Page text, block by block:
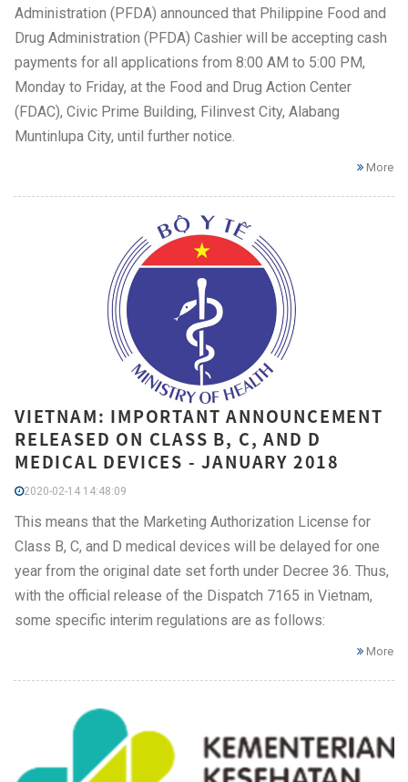
Administration (PFDA) announced that Philippine Food and
Drug Administration (PFDA) Cashier will be accepting cash
payments for all applications from 8:00 AM to 5:00 PM,
Monday to Friday, at the Food and Drug Action Center
(FDAC), Civic Prime Building, Filinvest City, Alabang
Muntinlupa City, until further notice.
More
VIETNAM: IMPORTANT ANNOUNCEMENT
RELEASED ON CLASS B, C, AND D
MEDICAL DEVICES - JANUARY 2018
2020-02-14 14:48:09
This means that the Marketing Authorization License for
Class B, C, and D medical devices will be delayed for one
year from the original date set forth under Decree 36. Thus,
with the official release of the Dispatch 7165 in Vietnam,
some specific interim regulations are as follows:
More